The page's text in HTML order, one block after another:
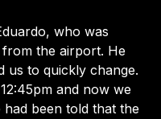
who was
the airport. He
us to quickly change.
and now we
been told that the